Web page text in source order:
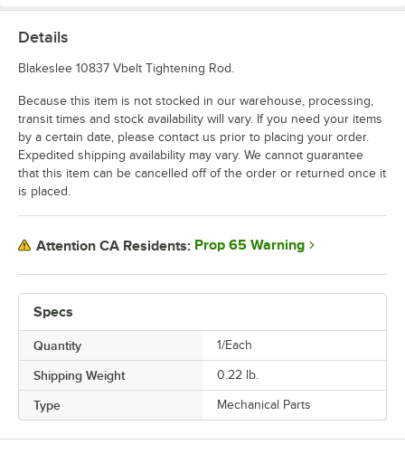
Specs
Quantity 1/Each
Shipping Weight 0.22 lb.
Type Mechanical Parts
Details
Blakeslee 10837 Vbelt Tightening Rod.
Because this item is not stocked in our warehouse, processing,
transit times and stock availability will vary. If you need your items
by a certain date, please contact us prior to placing your order.
Expedited shipping availability may vary. We cannot guarantee
that this item can be cancelled off of the order or returned once it
is placed.
Attention CA Residents: Prop 65 Warning